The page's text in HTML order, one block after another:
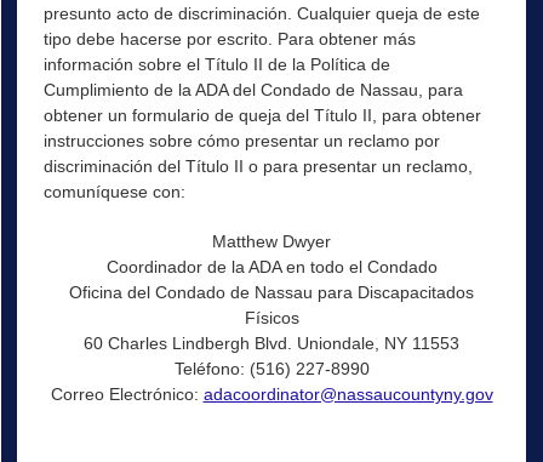
presunto acto de discriminación. Cualquier queja de este
tipo debe hacerse por escrito. Para obtener más
información sobre el Título II de la Política de
Cumplimiento de la ADA del Condado de Nassau, para
obtener un formulario de queja del Título II, para obtener
instrucciones sobre cómo presentar un reclamo por
discriminación del Título II o para presentar un reclamo,
comuníquese con:
Matthew Dwyer
Coordinador de la ADA en todo el Condado
Oficina del Condado de Nassau para Discapacitados
Físicos
60 Charles Lindbergh Blvd. Uniondale, NY 11553
Teléfono: (516) 227-8990
Correo Electrónico: adacoordinator@nassaucountyny.gov